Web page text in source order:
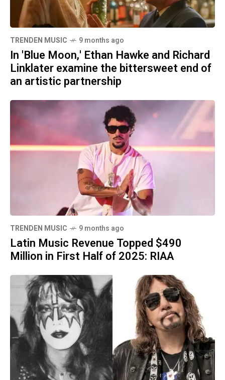
TRENDEN MUSIC 9 months ago
In 'Blue Moon,' Ethan Hawke and Richard
Linklater examine the bittersweet end of
an artistic partnership
TRENDEN MUSIC 9 months ago
Latin Music Revenue Topped $490
Million in First Half of 2025: RIAA